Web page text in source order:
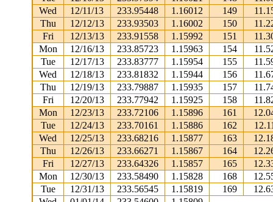
Wed
12/11/13 233.95448 1.16012 149
Thu
12/12/13 233.93503 1.16002 150
Fri
12/13/13 233.91558 1.15992 151
Mon
12/16/13 233.85723 1.15963 154
Tue
12/17/13 233.83777 1.15954 155
Wed
12/18/13 233.81832 1.15944 156
Thu
12/19/13 233.79887 1.15935 157
Fri
12/20/13 233.77942 1.15925 158
Mon
12/23/13 233.72106 1.15896 161
Tue
12/24/13 233.70161 1.15886 162
Wed
12/25/13 233.68216 1.15877 163
Thu
12/26/13 233.66271 1.15867 164
Fri
12/27/13 233.64326 1.15857 165
Mon
12/30/13 233.58490 1.15828 168
Tue
12/31/13 233.56545 1.15819 169